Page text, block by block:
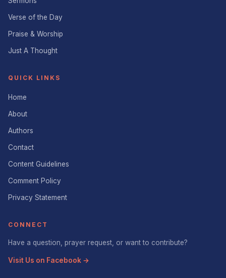
Verse of the Day
Praise & Worship
Just A Thought
QUICK LINKS
Home
About
Authors
Contact
Content Guidelines
Comment Policy
Privacy Statement
CONNECT
Have a question, prayer request, or want to contribute?
Visit Us on Facebook →